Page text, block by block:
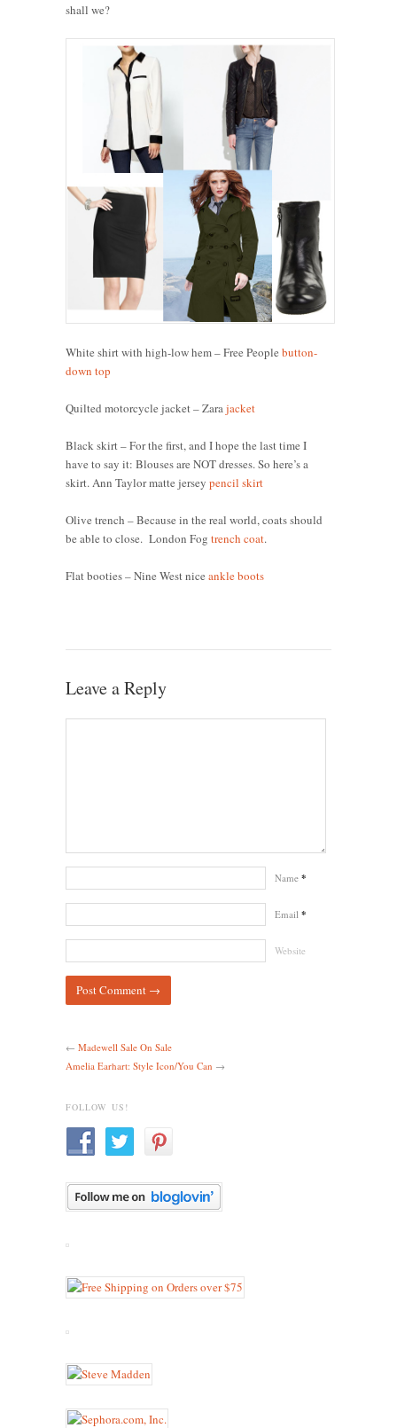
shall we?
White shirt with high-low hem – Free People button-
down top
Quilted motorcycle jacket – Zarajacket
Black skirt – For the first, and I hope the last time I
have to say it: Blouses are NOT dresses. So here’s a
skirt. Ann Taylor matte jersey pencil skirt
Olive trench – Because in the real world, coats should
be able to close. London Fog trench coat.
Flat booties – Nine West nice ankle boots
Leave a Reply
Name *
Email *
Website
← Madewell Sale On Sale
Amelia Earhart: Style Icon/You Can →
FOLLOW US!